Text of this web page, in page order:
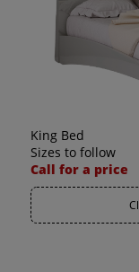
King Bed
Sizes to follow
Call for a price